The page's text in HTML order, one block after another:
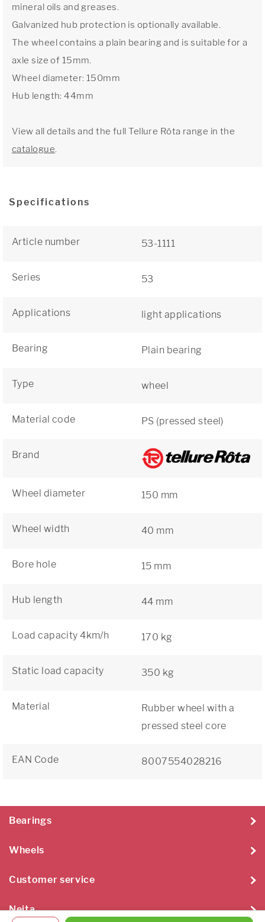
mineral oils and greases.
Galvanized hub protection is optionally available.
The wheel contains a plain bearing and is suitable for a
axle size of 15mm.
Wheel diameter: 150mm
Hub length: 44mm
View all details and the full Tellure Rôta range in the
catalogue.
Specifications
Article number 53-1111
Series 53
Applications light applications
Bearing Plain bearing
Type wheel
Material code PS (pressed steel)
Brand
Wheel diameter 150 mm
Wheel width 40 mm
Bore hole 15 mm
Hub length 44 mm
Load capacity 4km/h 170 kg
Static load capacity 350 kg
Material
Rubber wheel with a
pressed steel core
EAN Code 8007554028216
Bearings
Wheels
Customer service
Neita